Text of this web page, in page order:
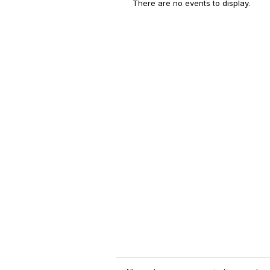
There are no events to display.